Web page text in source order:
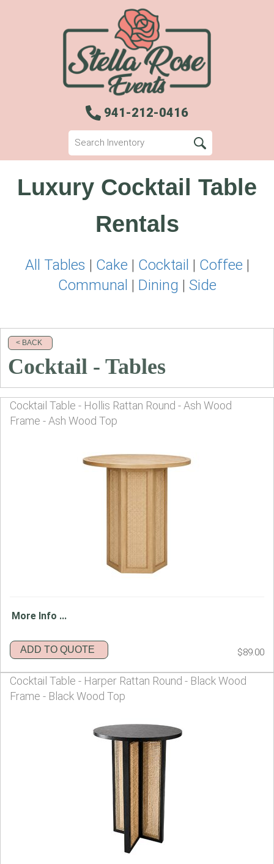
941-212-0416
Luxury Cocktail Table
Rentals
All Tables | Cake | Cocktail | Coffee |
Communal | Dining | Side
< BACK
Cocktail - Tables
Cocktail Table - Hollis Rattan Round - Ash Wood
Frame - Ash Wood Top
More Info ...
ADD TO QUOTE $89.00
Cocktail Table - Harper Rattan Round - Black Wood
Frame - Black Wood Top